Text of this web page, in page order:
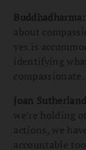
Buddhadharma:
about
yes is
identifying
compassionate.
Joan
we’re holding
actions, we
accountable